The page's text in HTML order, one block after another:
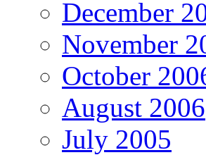
December
November
October
August 2006
July 2005